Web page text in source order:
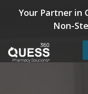
Your Partner in
Non-